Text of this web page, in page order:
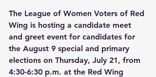
The League of Women Voters of Red
Wing is hosting a candidate meet
and greet event for candidates for
the August 9 special and primary
elections on Thursday, July 21, from
4:30-6:30 p.m. at the Red Wing